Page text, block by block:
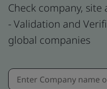
Check company,
- Validation and
global companies